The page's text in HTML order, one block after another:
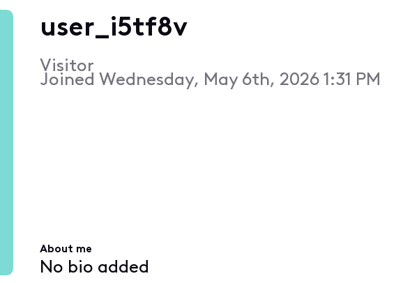
user_i5tf8v
Visitor
Joined Wednesday, May 6th, 2026 1:31 PM
About me
No bio added